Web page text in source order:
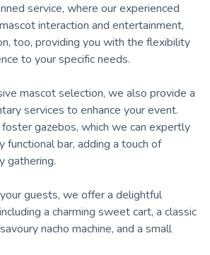
service, where our experienced
interaction and entertainment,
too, providing you with the flexibility
to your specific needs.
mascot selection, we also provide a
services to enhance your event.
gazebos, which we can expertly
functional bar, adding a touch of
gathering.
guests, we offer a delightful
a charming sweet cart, a classic
nacho machine, and a small